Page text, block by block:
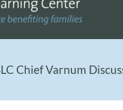
Chief Varnum